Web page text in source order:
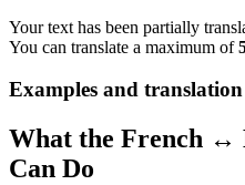
Your text has been partially
You can translate a maximum of
Examples and
What the French ↔
Can Do